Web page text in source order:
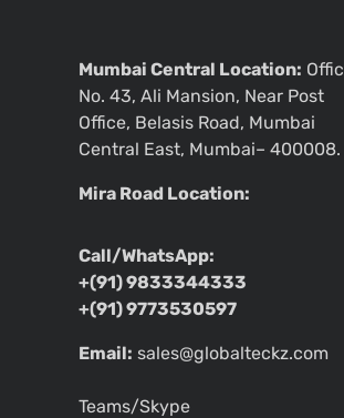
Mumbai Central Location:
No. 43, Ali Mansion, Near Post
Office, Belasis Road, Mumbai
Central East, Mumbai– 400008.
Mira Road Location:
Call/WhatsApp:
+(91) 9833344333
+(91) 9773530597
Email: sales@globalteckz.com
Teams/Skype